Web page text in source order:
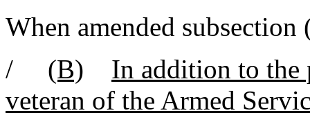
When amended subsection
/ (B)
In addition to the
veteran of the Armed